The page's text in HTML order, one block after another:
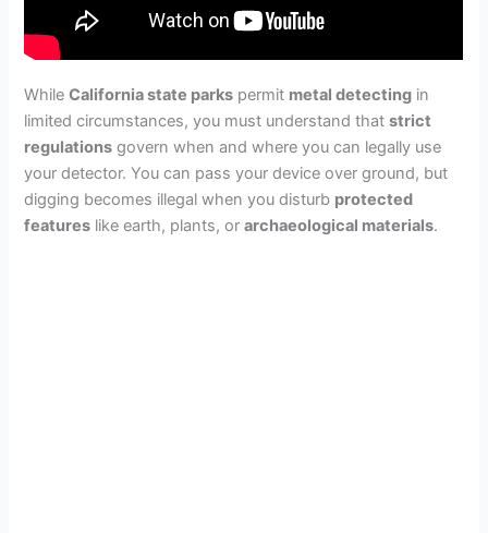
WhileCalifornia state parks permit metal detecting in
limited circumstances, you must understand thatstrict
regulations govern when and where you can legally use
your detector. You can pass your device over ground, but
digging becomes illegal when you disturb protected
features like earth, plants, orarchaeological materials.